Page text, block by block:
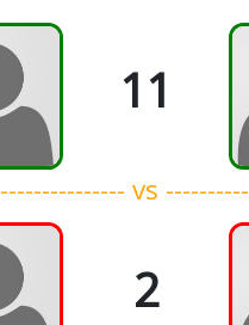
11
--------------- vs
2